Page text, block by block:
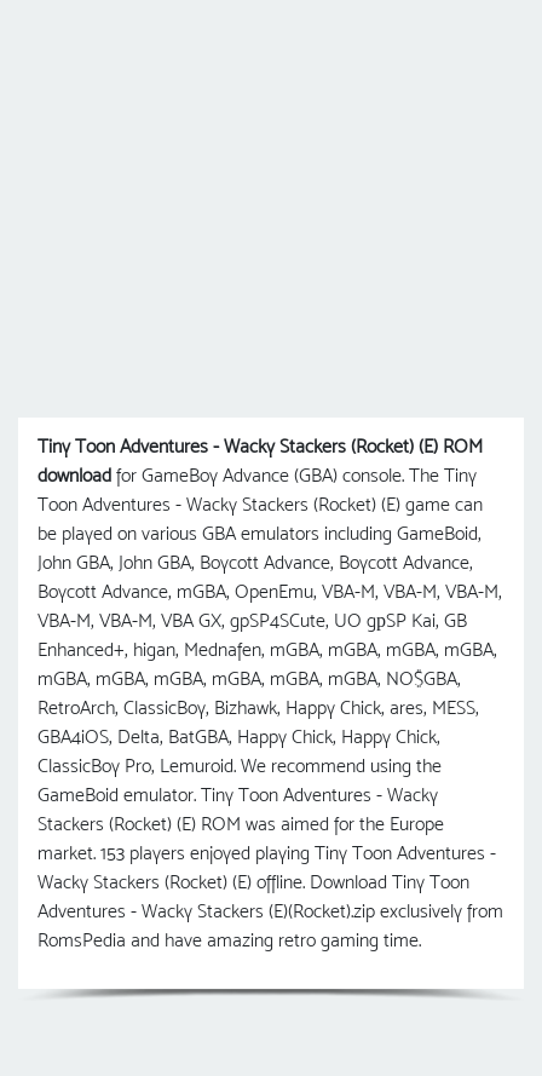
Tiny Toon Adventures - Wacky Stackers (Rocket) (E) ROM
download for GameBoy Advance (GBA) console. The Tiny
Toon Adventures - Wacky Stackers (Rocket) (E) game can
be played on various GBA emulators including GameBoid,
John GBA, John GBA, Boycott Advance, Boycott Advance,
Boycott Advance, mGBA, OpenEmu, VBA-M, VBA-M, VBA-M,
VBA-M, VBA-M, VBA GX, gpSP4SCute, UO gрSP Kai, GB
Enhanced+, higan, Mednafen, mGBA, mGBA, mGBA, mGBA,
mGBA, mGBA, mGBA, mGBA, mGBA, mGBA, NO$GBA,
RetroArch, ClassicBoy, Bizhawk, Happy Chick, ares, MESS,
GBA4iOS, Delta, BatGBA, Happy Chick, Happy Chick,
ClassicBoy Pro, Lemuroid. We recommend using the
GameBoid emulator. Tiny Toon Adventures - Wacky
Stackers (Rocket) (E) ROM was aimed for the Europe
market. 153 players enjoyed playing Tiny Toon Adventures -
Wacky Stackers (Rocket) (E) offline. Download Tiny Toon
Adventures - Wacky Stackers (E)(Rocket).zip exclusively from
RomsPedia and have amazing retro gaming time.